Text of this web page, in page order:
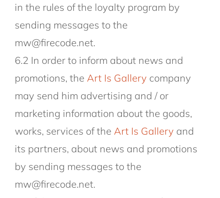
in the rules of the loyalty program by
sending messages to the
mw@firecode.net.
6.2 In order to inform about news and
promotions, the Art Is Gallery company
may send him advertising and / or
marketing information about the goods,
works, services of the Art Is Gallery and
its partners, about news and promotions
by sending messages to the
mw@firecode.net.